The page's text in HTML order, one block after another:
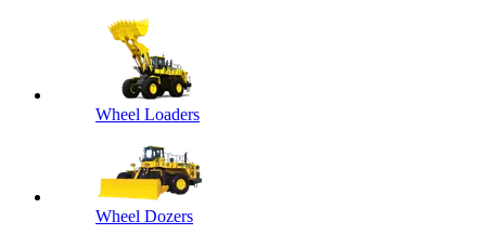
Wheel Loaders
Wheel Dozers